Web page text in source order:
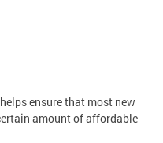
ensure that most new
amount of affordable